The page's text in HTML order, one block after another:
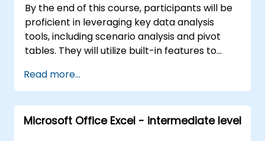
By the end of this course, participants will be
proficient in leveraging key data analysis
tools, including scenario analysis and pivot
tables. They will utilize built-in features to
processing functions, and develop the ability
to create and customize macros to automate
spreadsheet workflows.
Read more...
Microsoft Office Excel - intermediate level